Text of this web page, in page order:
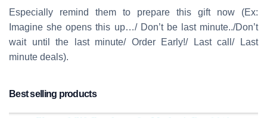
Especially remind them to prepare this gift now (Ex:
Imagine she opens this up…/ Don’t be last minute../Don’t
wait until the last minute/ Order Early!/ Last call/ Last
minute deals).
Best selling products